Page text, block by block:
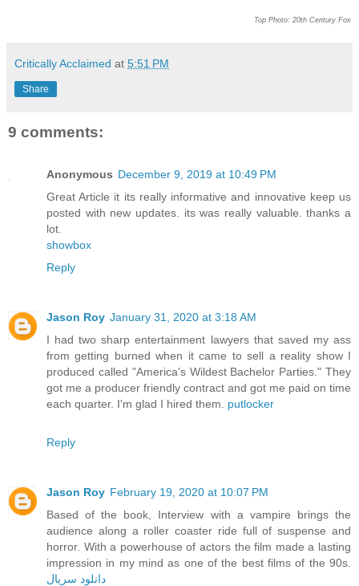
Top Photo: 20th Century Fox
Critically Acclaimed at 5:51 PM
Share
9 comments:
Anonymous December 9, 2019 at 10:49 PM
Great Article it its really informative and innovative keep us
posted with new updates. its was really valuable. thanks a
lot.
showbox
Reply
Jason Roy January 31, 2020 at 3:18 AM
I had two sharp entertainment lawyers that saved my ass
from getting burned when it came to sell a reality show I
produced called "America's Wildest Bachelor Parties." They
got me a producer friendly contract and got me paid on time
each quarter. I'm glad I hired them. putlocker
Reply
Jason Roy February 19, 2020 at 10:07 PM
Based of the book, Interview with a vampire brings the
audience along a roller coaster ride full of suspense and
horror. With a powerhouse of actors the film made a lasting
impression in my mind as one of the best films of the 90s.
دانلود سریال